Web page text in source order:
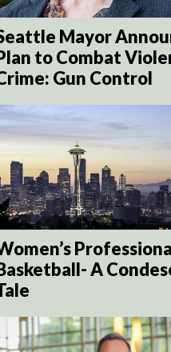
Mayor
to Combat
Gun Control
A